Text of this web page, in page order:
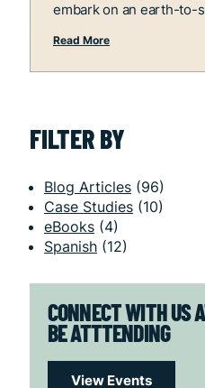
embark on an earth-to-
Read More
FILTER BY
Blog Articles (96)
Case Studies (10)
eBooks (4)
Spanish (12)
CONNECT WITH US
BE ATTTENDING
View Events